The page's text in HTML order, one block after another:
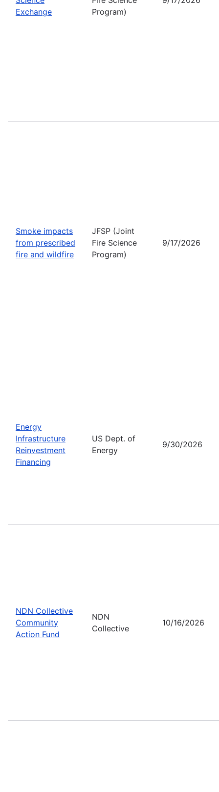
Exchange
Program)
Smoke impacts
from prescribed
fire and wildfire
JFSP (Joint
Fire Science
Program)
9/17/2026
Energy
Infrastructure
Reinvestment
Financing
US Dept. of
Energy
9/30/2026
NDN Collective
Community
Action Fund
NDN
Collective
10/16/2026